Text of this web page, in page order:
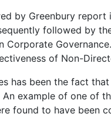
by Greenbury report
followed by
Corporate Governance.
of Non-
has been the fact
example of one of
found to have been